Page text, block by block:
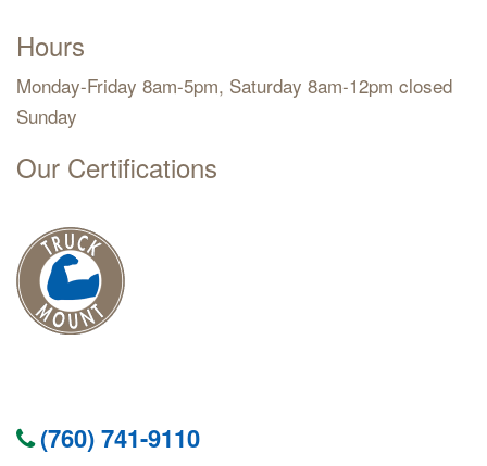
Hours
Monday-Friday 8am-5pm, Saturday 8am-12pm closed
Sunday
Our Certifications
(760) 741-9110